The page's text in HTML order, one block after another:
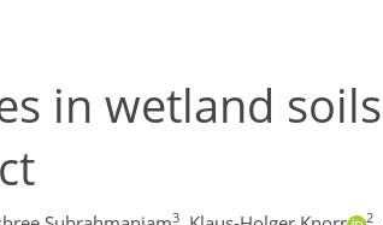
in wetland
3 2